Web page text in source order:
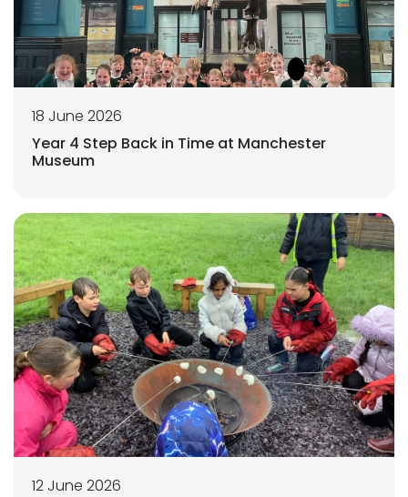
18 June 2026
Year 4 Step Back in Time at Manchester
Museum
12 June 2026